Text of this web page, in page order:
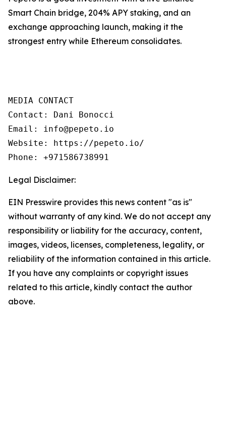
Smart Chain bridge, 204% APY staking, and an
exchange approaching launch, making it the
strongest entry while Ethereum consolidates.
MEDIA CONTACT
Contact: Dani Bonocci
Email: info@pepeto.io
Website: https://pepeto.io/
Phone: +971586738991
Legal Disclaimer:
EIN Presswire provides this news content "as is"
without warranty of any kind. We do not accept any
responsibility or liability for the accuracy, content,
images, videos, licenses, completeness, legality, or
reliability of the information contained in this article.
If you have any complaints or copyright issues
related to this article, kindly contact the author
above.